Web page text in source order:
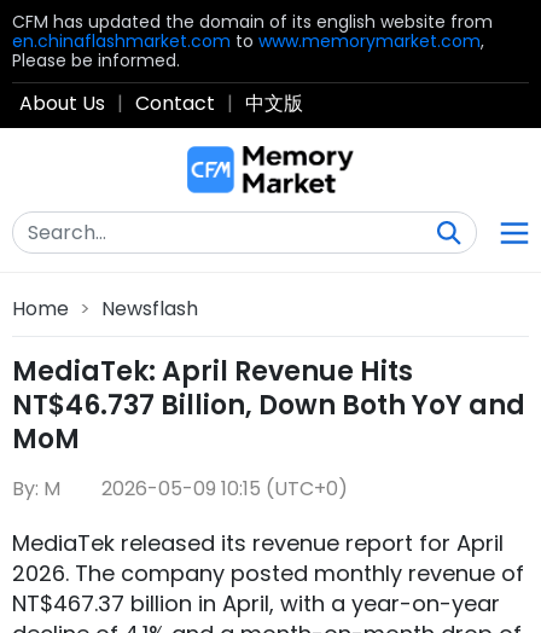
CFM has updated the domain of its english website from
en.chinaflashmarket.com to www.memorymarket.com,
Please be informed.
About Us | Contact | 中文版
Home > Newsflash
MediaTek: April Revenue Hits
NT$46.737 Billion, Down Both YoY and
MoM
By: M 2026-05-09 10:15 (UTC+0)
MediaTek released its revenue report for April
2026. The company posted monthly revenue of
NT$467.37 billion in April, with a year-on-year